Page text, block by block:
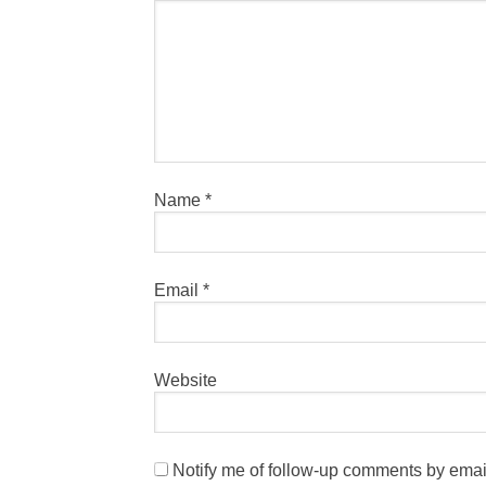
Name *
Email *
Website
Notify me of follow-up comments by